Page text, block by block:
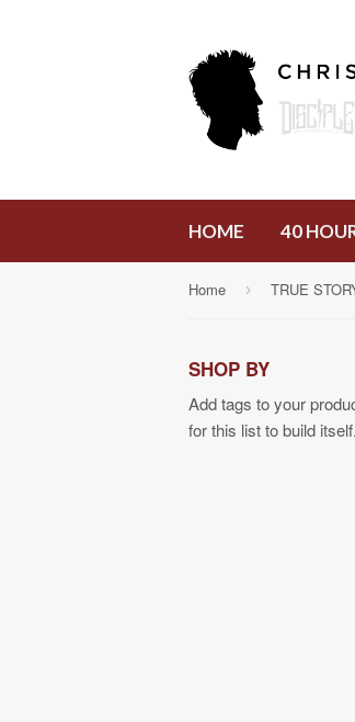
HOME 40
Home › TRUE
SHOP BY
Add tags to your
for this list to build itself.